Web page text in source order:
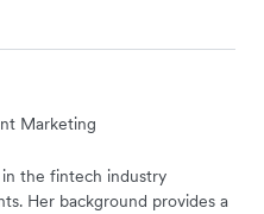
Marketing
in the fintech industry
Her background provides a